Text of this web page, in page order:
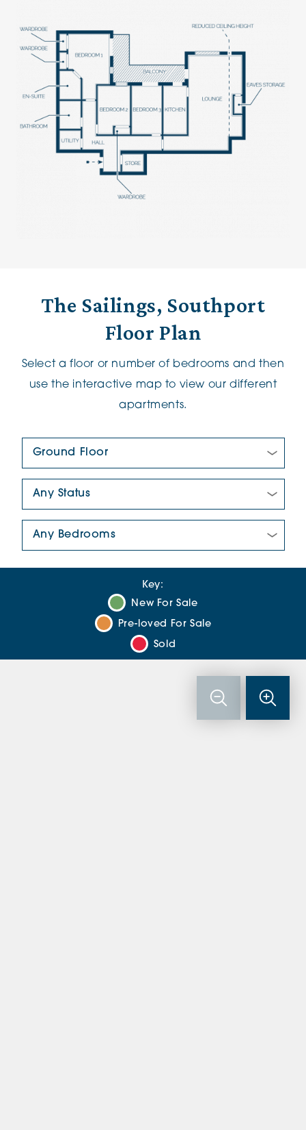
The Sailings, Southport
Floor Plan
Select a floor or number of bedrooms and then
use the interactive map to view our different
apartments.
Key:
New For Sale
Pre-loved For Sale
Sold